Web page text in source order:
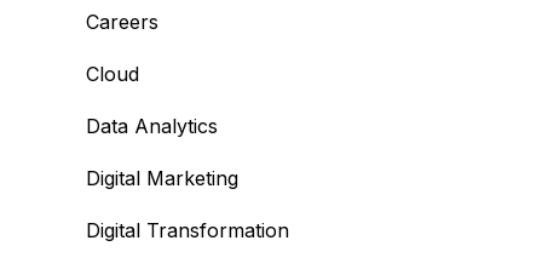
Careers
Cloud
Data Analytics
Digital Marketing
Digital Transformation